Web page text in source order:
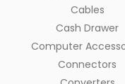
Cables
Cash Drawer
Computer
Connectors